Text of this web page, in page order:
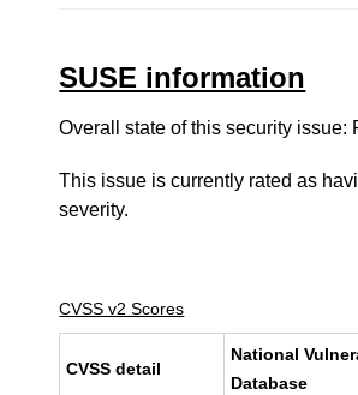
SUSE information
Overall state of this security issue:
This issue is currently rated as
severity.
CVSS v2 Scores
CVSS detail
National
Database